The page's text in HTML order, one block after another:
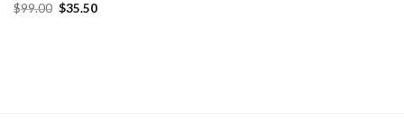
$99.00 $35.50